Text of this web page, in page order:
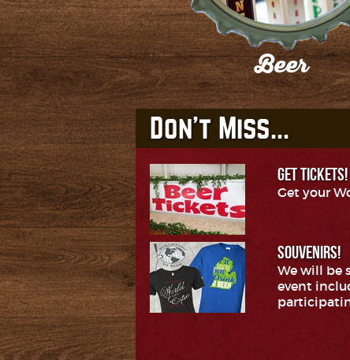
Beer
Check out our participating
GET TICKETS!
Get your
SOUVENIRS!
We will be
event